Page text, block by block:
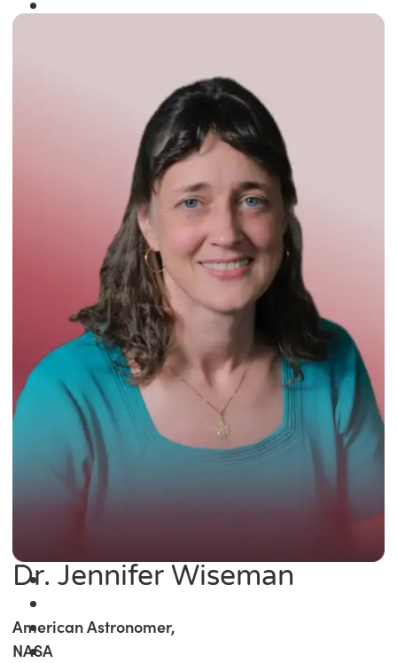
Dr. Jennifer Wiseman
American Astronomer,
NASA